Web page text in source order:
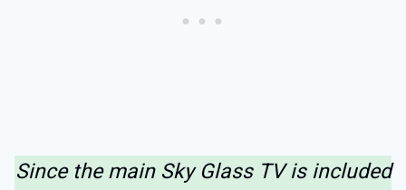
Since the main Sky Glass TV is included